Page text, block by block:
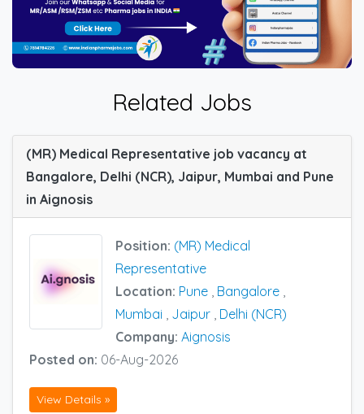
Related Jobs
(MR) Medical Representative job vacancy at
Bangalore, Delhi (NCR), Jaipur, Mumbai and Pune
in Aignosis
Position: (MR) Medical
Representative
Location: Pune Bangalore
Mumbai
Jaipur Delhi (NCR)
Company: Aignosis
Posted on: 06-Aug-2026
View Details »